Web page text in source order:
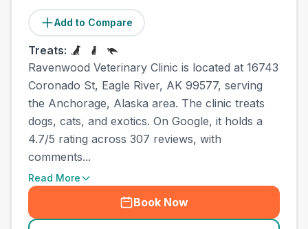
Add to Compare
Treats:
Ravenwood Veterinary Clinic is located at 16743
Coronado St, Eagle River, AK 99577, serving
the Anchorage, Alaska area. The clinic treats
dogs, cats, and exotics. On Google, it holds a
4.7/5 rating across 307 reviews, with
comments...
Read More
Book Now